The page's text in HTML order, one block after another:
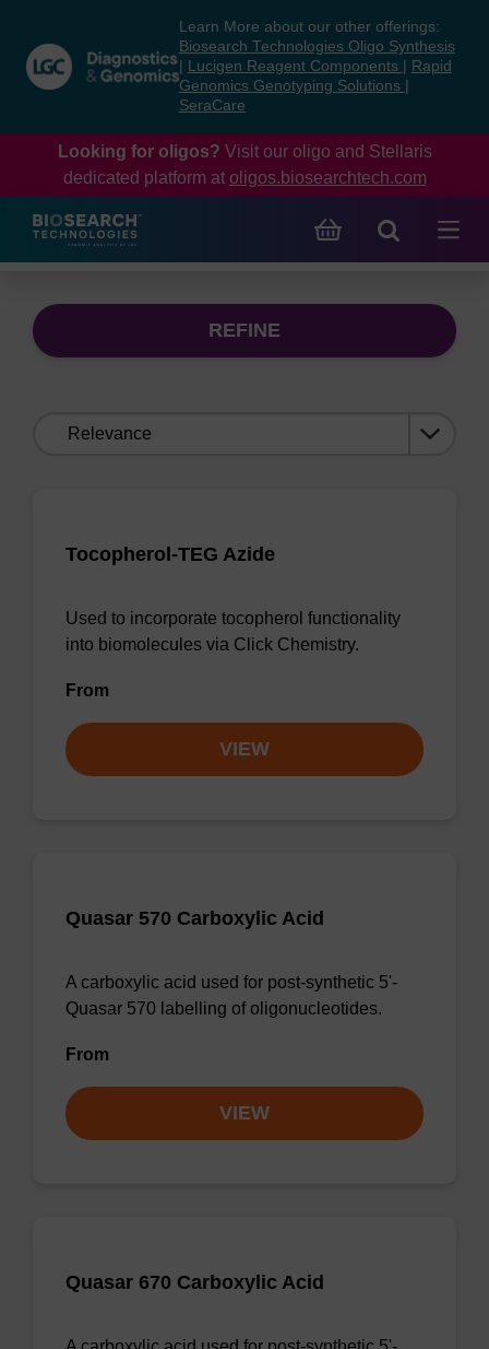
content
navigation
menu
Learn More about our other offerings:
Biosearch Technologies Oligo Synthesis
Lucigen Reagent Components
Rapid
Genomics Genotyping Solutions
SeraCare
Looking for oligos? Visit our oligo and Stellaris
dedicated platform at oligos.biosearchtech.com
REFINE
Tocopherol-TEG Azide
Used to incorporate tocopherol functionality
into biomolecules via Click Chemistry.
From
VIEW
Quasar 570 Carboxylic Acid
A carboxylic acid used for post-synthetic 5'-
Quasar 570 labelling of oligonucleotides.
From
VIEW
Quasar 670 Carboxylic Acid